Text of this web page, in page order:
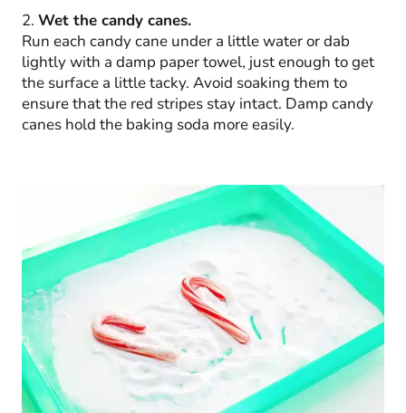
2. Wet the candy canes.
Run each candy cane under a little water or dab
lightly with a damp paper towel, just enough to get
the surface a little tacky. Avoid soaking them to
ensure that the red stripes stay intact. Damp candy
canes hold the baking soda more easily.